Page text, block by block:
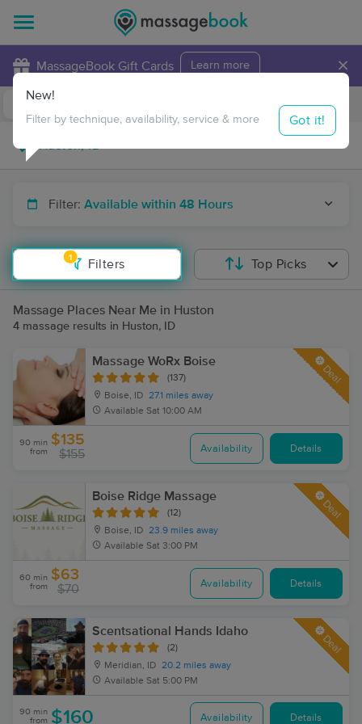
MassageBook Gift Cards Learn more ×
Travel to me
Filter: Available within 48 Hours
1
Filters
New!
Filter by technique, availability, service & more Got it!
Top Picks
Massage Places Near Me in Huston
4 massage results in Huston, ID
Massage WoRx Boise
(137)
Boise, ID 27.1 miles away
Available Sat 10:00 AM
Deal
90 min
from
$135
$155 Availability Details
Boise Ridge Massage
(12)
Boise, ID 23.9 miles away
Available Sat 3:00 PM
Deal
60 min
from
$63
$70 Availability Details
Scentsational Hands Idaho
(2)
Meridian, ID 20.2 miles away
Available Sat 5:00 PM
Deal
90 min
from $160 Availability Details